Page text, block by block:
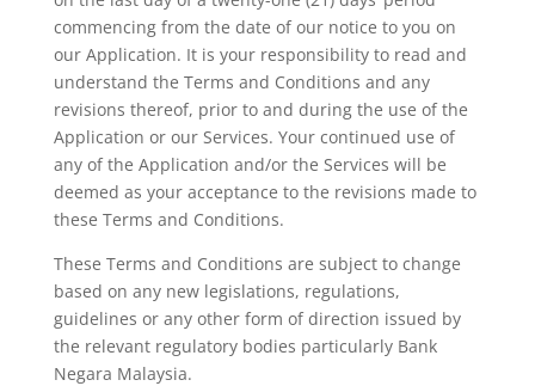
commencing from the date of our notice to you on
our Application. It is your responsibility to read and
understand the Terms and Conditions and any
revisions thereof, prior to and during the use of the
Application or our Services. Your continued use of
any of the Application and/or the Services will be
deemed as your acceptance to the revisions made to
these Terms and Conditions.
These Terms and Conditions are subject to change
based on any new legislations, regulations,
guidelines or any other form of direction issued by
the relevant regulatory bodies particularly Bank
Negara Malaysia.